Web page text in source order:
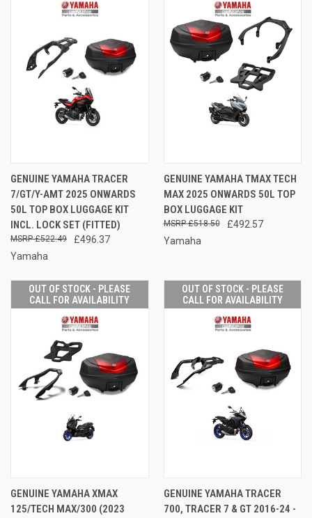
GENUINE YAMAHA TRACER
7/GT/Y-AMT 2025 ONWARDS
50L TOP BOX LUGGAGE KIT
INCL. LOCK SET (FITTED)
£496.37
£522.49
Yamaha
GENUINE YAMAHA TMAX TECH
MAX 2025 ONWARDS 50L TOP
BOX LUGGAGE KIT
£492.57
£518.50
Yamaha
OUT OF STOCK - PLEASE
CALL FOR AVAILABILITY
GENUINE YAMAHA XMAX
125/TECH MAX/300 (2023
OUT OF STOCK - PLEASE
CALL FOR AVAILABILITY
GENUINE YAMAHA TRACER
700, TRACER 7 & GT 2016-24 -